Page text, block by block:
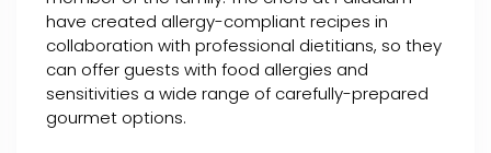
have created allergy-compliant recipes in
collaboration with professional dietitians, so they
can offer guests with food allergies and
sensitivities a wide range of carefully-prepared
gourmet options.